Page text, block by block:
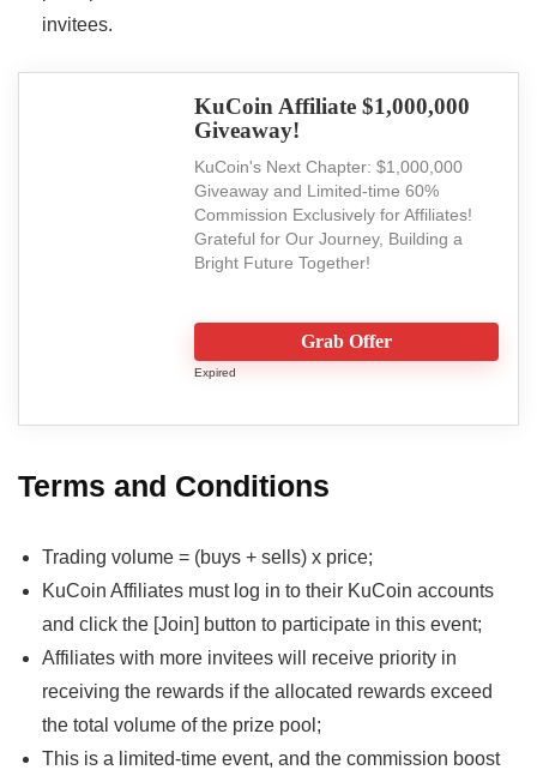
invitees.
KuCoin Affiliate $1,000,000
Giveaway!
KuCoin's Next Chapter: $1,000,000
Giveaway and Limited-time 60%
Commission Exclusively for Affiliates!
Grateful for Our Journey, Building a
Bright Future Together!
Grab Offer
Expired
Terms and Conditions
Trading volume = (buys + sells) x price;
KuCoin Affiliates must log in to their KuCoin accounts
and click the [Join] button to participate in this event;
Affiliates with more invitees will receive priority in
receiving the rewards if the allocated rewards exceed
the total volume of the prize pool;
This is a limited-time event, and the commission boost